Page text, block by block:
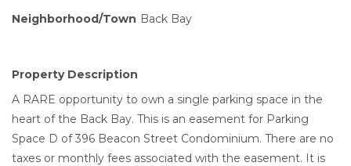
Neighborhood/Town Back Bay
Property Description
A RARE opportunity to own a single parking space in the
heart of the Back Bay. This is an easement for Parking
Space D of 396 Beacon Street Condominium. There are no
taxes or monthly fees associated with the easement. It is